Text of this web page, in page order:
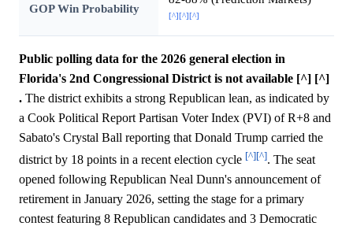
GOP Win Probability
[^][^][^]
Public polling data for the 2026 general election in
Florida's 2nd Congressional District is not available [^] [^]
. The district exhibits a strong Republican lean, as indicated by
a Cook Political Report Partisan Voter Index (PVI) of R+8 and
Sabato's Crystal Ball reporting that Donald Trump carried the
district by 18 points in a recent election cycle [^][^]. The seat
opened following Republican Neal Dunn's announcement of
retirement in January 2026, setting the stage for a primary
contest featuring 8 Republican candidates and 3 Democratic